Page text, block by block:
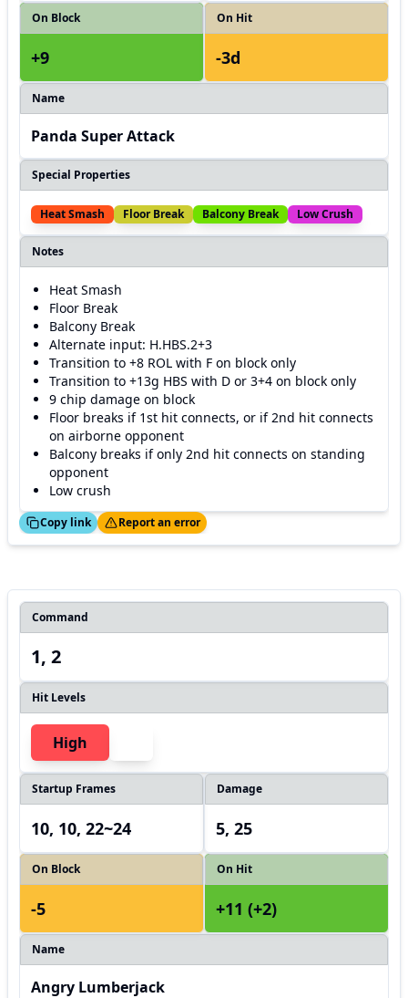
On Block
+9
On Hit
-3d
Name
Panda Super Attack
Special Properties
Heat Smash Floor Break Balcony Break Low Crush
Notes
Heat Smash
Floor Break
Balcony Break
Alternate input: H.HBS.2+3
Transition to +8 ROL with F on block only
Transition to +13g HBS with D or 3+4 on block only
9 chip damage on block
Floor breaks if 1st hit connects, or if 2nd hit connects
on airborne opponent
Balcony breaks if only 2nd hit connects on standing
opponent
Low crush
Copy link
Thanks! Report an error
Command
1, 2
Hit Levels
High
Startup Frames
10, 10, 22~24
Damage
5, 25
On Block
-5
On Hit
+11 (+2)
Name
Angry Lumberjack